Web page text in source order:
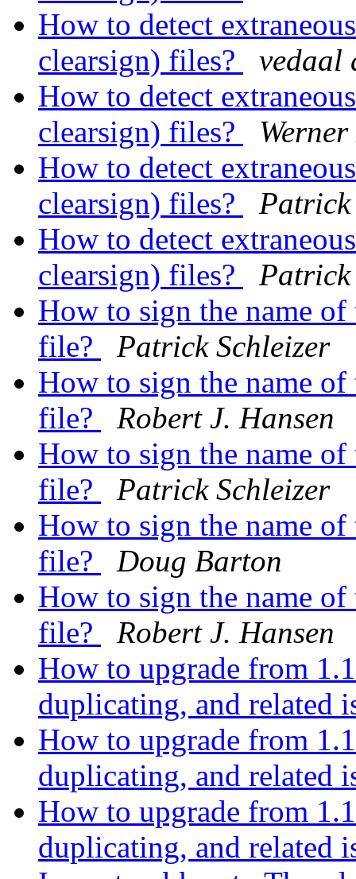
How to detect
clearsign) files?
vedaal
How to detect
clearsign) files?
How to detect
clearsign) files?
Patrick
How to detect
clearsign) files?
Patrick
How to sign the name
file?
Patrick Schleizer
How to sign the name
file?
Robert J. Hansen
How to sign the name
file?
Patrick Schleizer
How to sign the name
file?
Doug Barton
How to sign the name
file?
Robert J. Hansen
How to upgrade from
duplicating, and related
How to upgrade from
duplicating, and related
How to upgrade from
duplicating, and related